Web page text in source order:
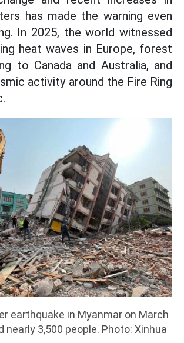
has made the warning even
In 2025, the world witnessed
heat waves in Europe, forest
to Canada and Australia, and
activity around the Fire Ring
earthquake in Myanmar on March
nearly 3,500 people. Photo: Xinhua